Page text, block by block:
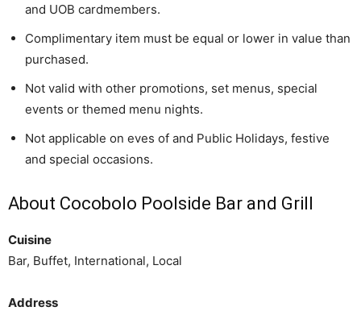
and UOB cardmembers.
Complimentary item must be equal or lower in value than
purchased.
Not valid with other promotions, set menus, special
events or themed menu nights.
Not applicable on eves of and Public Holidays, festive
and special occasions.
About Cocobolo Poolside Bar and Grill
Cuisine
Bar, Buffet, International, Local
Address